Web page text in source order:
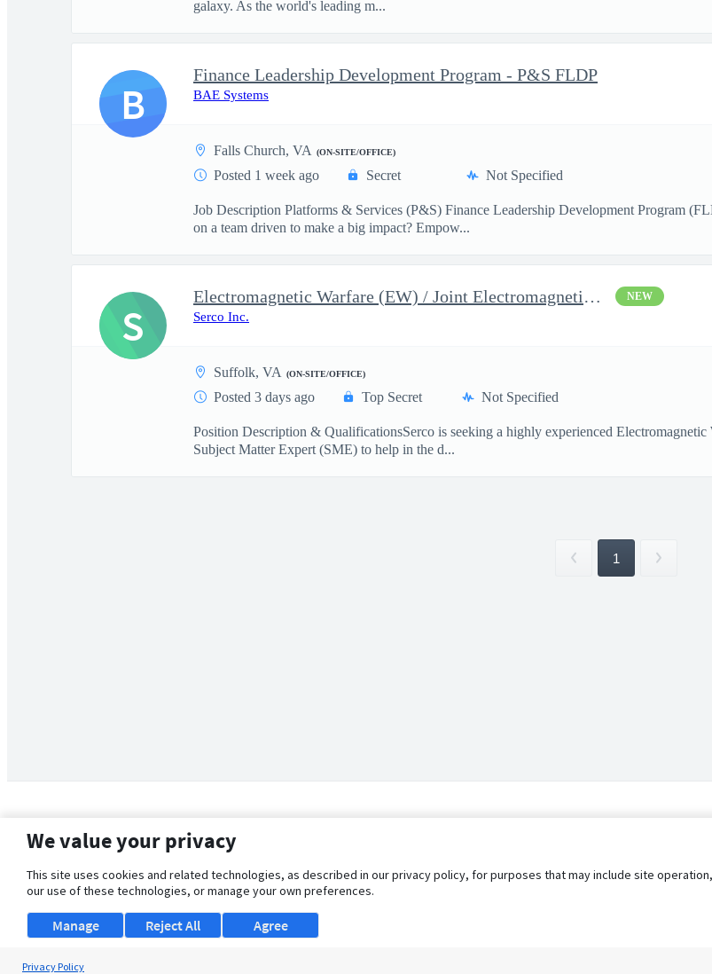
galaxy. As the world's leading m...
Finance Leadership Development Program - P&S FLDP
BAE Systems
Falls Church, VA (ON-SITE/OFFICE)
Posted 1 week ago Secret Not Specified
Job Description Platforms & Services (P&S) Finance Leadership Development Program
on a team driven to make a big impact? Empow...
B
Electromagnetic Warfare (EW) / Joint Electromagnetic Spectrum Op NEW
Serco Inc.
Suffolk, VA (ON-SITE/OFFICE)
Posted 3 days ago Top Secret Not Specified
Position Description & QualificationsSerco is seeking a highly experienced
Subject Matter Expert (SME) to help in the d...
S
1
We value your privacy
This site uses cookies and related technologies, as described in our privacy policy, for purposes that may include site
our use of these technologies, or manage your own preferences.
Manage Agree
Reject All
Privacy Policy